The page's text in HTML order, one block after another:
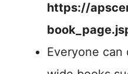
https://
Everyone